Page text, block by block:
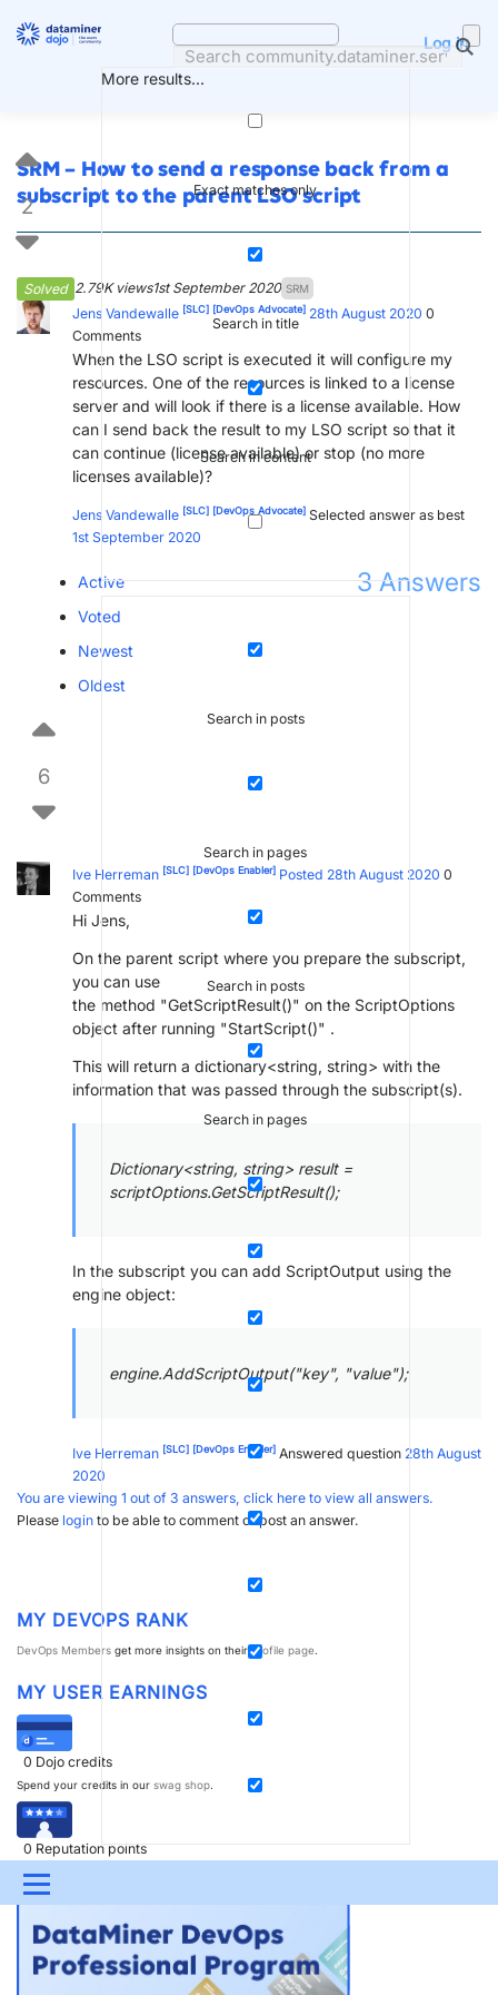
More results...
Exact matches only
Search in title
Search in content
Search in posts
Search in pages
Search in posts
Search in pages
Log in
Menu
UPDATES & INSIGHTS QUESTIONS
DEVOPS DOWNLOADS SWAG SHOP
SRM – How to send a response back from a
subscript to the parent LSO script
Solved 2.79K views1st September 2020 SRM
2
Jens Vandewalle [SLC] [DevOps Advocate] 28th August 2020 0
Comments
When the LSO script is executed it will configure my
resources. One of the resources is linked to a license
server and will look if there is a license available. How
can I send back the result to my LSO script so that it
can continue (license available) or stop (no more
licenses available)?
Jens Vandewalle [SLC] [DevOps Advocate] Selected answer as best
1st September 2020
3 Answers
Active
Voted
Newest
Oldest
6
Ive Herreman [SLC] [DevOps Enabler] Posted 28th August 2020 0
Comments
Hi Jens,
On the parent script where you prepare the subscript,
you can use
the method "GetScriptResult()" on the ScriptOptions
object after running "StartScript()" .
This will return a dictionary<string, string> with the
information that was passed through the subscript(s).
Dictionary<string, string> result =
scriptOptions.GetScriptResult();
In the subscript you can add ScriptOutput using the
engine object:
engine.AddScriptOutput("key", "value");
Ive Herreman [SLC] [DevOps Enabler] Answered question 28th August
2020
You are viewing 1 out of 3 answers, click here to view all answers.
Please login to be able to comment or post an answer.
MY DEVOPS RANK
DevOps Members get more insights on theirprofile page.
MY USER EARNINGS
0 Dojo credits
Spend your credits in our swag shop.
0 Reputation points